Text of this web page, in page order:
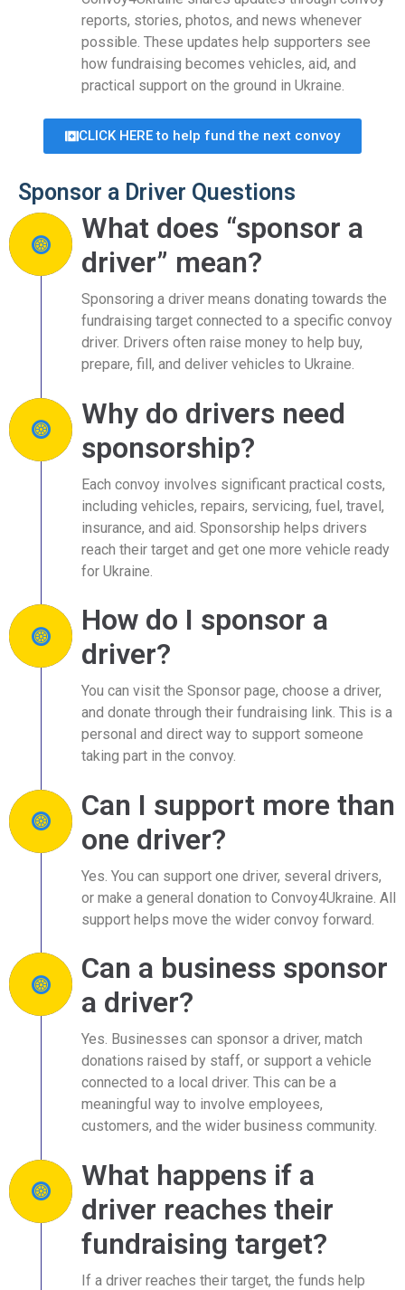
reports, stories, photos, and news whenever
possible. These updates help supporters see
how fundraising becomes vehicles, aid, and
practical support on the ground in Ukraine.
CLICK HERE to help fund the next convoy
Sponsor a Driver Questions
What does “sponsor a
driver” mean?
Sponsoring a driver means donating towards the
fundraising target connected to a specific convoy
driver. Drivers often raise money to help buy,
prepare, fill, and deliver vehicles to Ukraine.
Why do drivers need
sponsorship?
Each convoy involves significant practical costs,
including vehicles, repairs, servicing, fuel, travel,
insurance, and aid. Sponsorship helps drivers
reach their target and get one more vehicle ready
for Ukraine.
How do I sponsor a
driver?
You can visit the Sponsor page, choose a driver,
and donate through their fundraising link. This is a
personal and direct way to support someone
taking part in the convoy.
Can I support more than
one driver?
Yes. You can support one driver, several drivers,
or make a general donation to Convoy4Ukraine. All
support helps move the wider convoy forward.
Can a business sponsor
a driver?
Yes. Businesses can sponsor a driver, match
donations raised by staff, or support a vehicle
connected to a local driver. This can be a
meaningful way to involve employees,
customers, and the wider business community.
What happens if a
driver reaches their
fundraising target?
If a driver reaches their target, the funds help